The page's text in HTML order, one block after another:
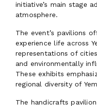
initiative’s main stage
atmosphere.
The event’s pavilions
experience life across
representations of
and environmentally
These exhibits
regional diversity of
The handicrafts